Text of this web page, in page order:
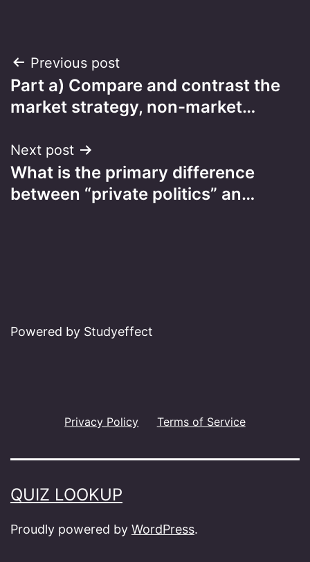
Post
navigation
Previous post
Part a) Compare and contrast the
market strategy, non-market…
Next post
What is the primary difference
between “private politics” an…
Powered by Studyeffect
Privacy Policy Terms of Service
QUIZ LOOKUP
Proudly powered by WordPress.